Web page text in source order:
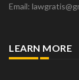
Email:
LEARN MORE